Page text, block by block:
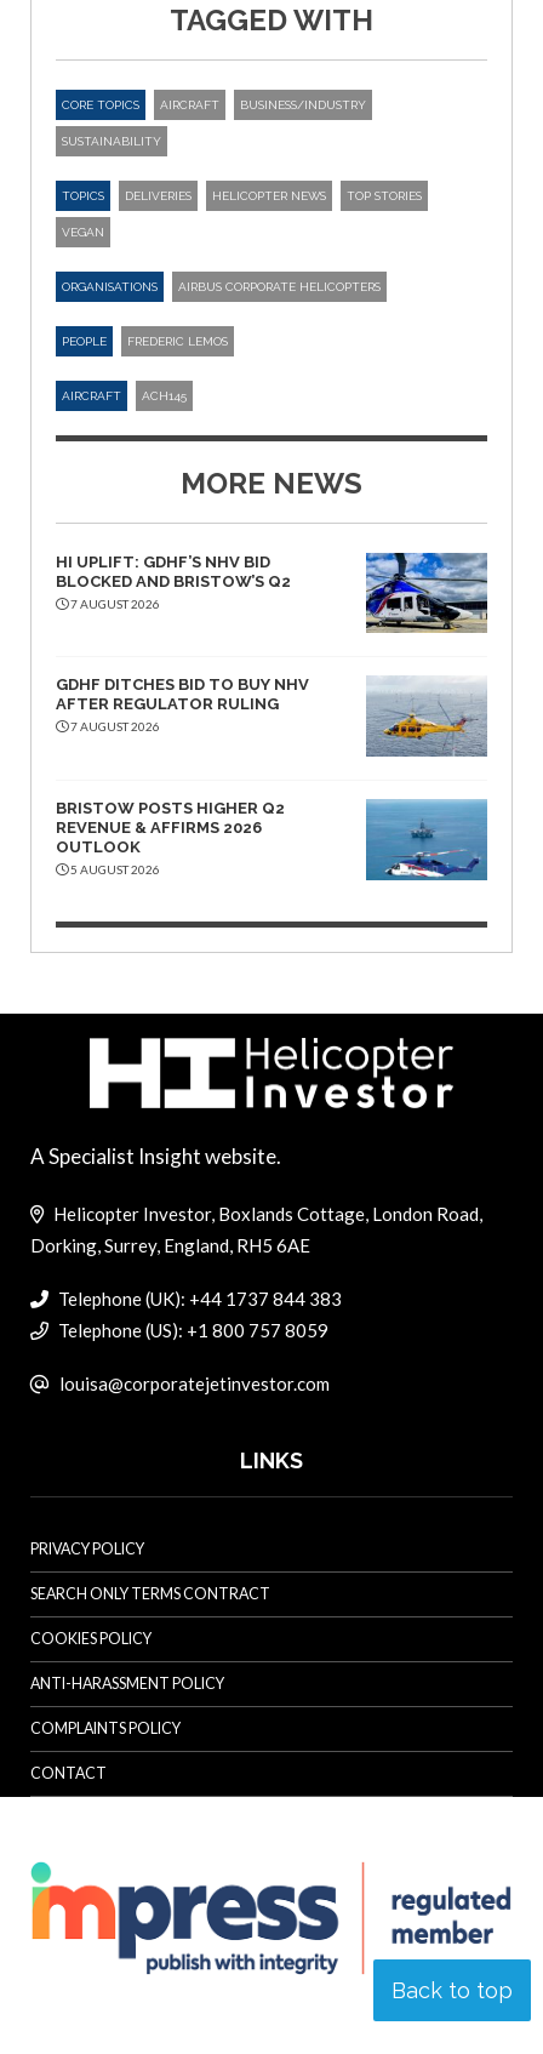
TAGGED WITH
CORE TOPICS AIRCRAFT BUSINESS/INDUSTRY
SUSTAINABILITY
TOPICS DELIVERIES HELICOPTER NEWS TOP STORIES
VEGAN
ORGANISATIONS AIRBUS CORPORATE HELICOPTERS
PEOPLE FREDERIC LEMOS
AIRCRAFT ACH145
MORE NEWS
HI UPLIFT: GDHF’S NHV BID
BLOCKED AND BRISTOW’S Q2
7 AUGUST 2026
GDHF DITCHES BID TO BUY NHV
AFTER REGULATOR RULING
7 AUGUST 2026
BRISTOW POSTS HIGHER Q2
REVENUE & AFFIRMS 2026
OUTLOOK
5 AUGUST 2026
Back to top
A Specialist Insight website.
Helicopter Investor, Boxlands Cottage, London Road,
Dorking, Surrey, England, RH5 6AE
Telephone (UK): +44 1737 844 383
Telephone (US): +1 800 757 8059
louisa@corporatejetinvestor.com
LINKS
PRIVACY POLICY
SEARCH ONLY TERMS CONTRACT
COOKIES POLICY
ANTI-HARASSMENT POLICY
COMPLAINTS POLICY
CONTACT